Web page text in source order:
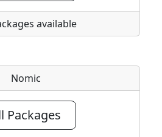
available
Nomic
Packages